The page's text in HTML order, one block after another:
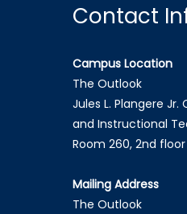
Contact
Campus Location
The Outlook
Jules L. Plangere
and Instructional
Room 260, 2nd floor
Mailing Address
The Outlook